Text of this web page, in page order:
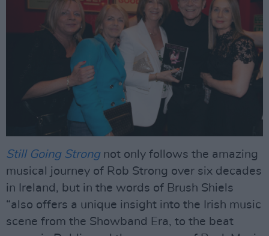
Still Going Strongnot only follows the amazing
musical journey of Rob Strong over six decades
in Ireland, but in the words of Brush Shiels
“also offers a unique insight into the Irish music
scene from the Showband Era, to the beat